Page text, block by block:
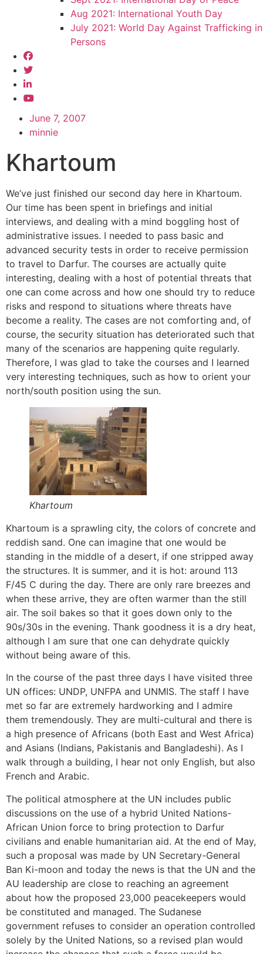
Aug 2021: International Youth Day
July 2021: World Day Against Trafficking in
Persons
June 7, 2007
minnie
Khartoum
We’ve just finished our second day here in Khartoum.
Our time has been spent in briefings and initial
interviews, and dealing with a mind boggling host of
administrative issues. I needed to pass basic and
advanced security tests in order to receive permission
to travel to Darfur. The courses are actually quite
interesting, dealing with a host of potential threats that
one can come across and how one should try to reduce
risks and respond to situations where threats have
become a reality. The cases are not comforting and, of
course, the security situation has deteriorated such that
many of the scenarios are happening quite regularly.
Therefore, I was glad to take the courses and I learned
very interesting techniques, such as how to orient your
north/south position using the sun.
Khartoum
Khartoum is a sprawling city, the colors of concrete and
reddish sand. One can imagine that one would be
standing in the middle of a desert, if one stripped away
the structures. It is summer, and it is hot: around 113
F/45 C during the day. There are only rare breezes and
when these arrive, they are often warmer than the still
air. The soil bakes so that it goes down only to the
90s/30s in the evening. Thank goodness it is a dry heat,
although I am sure that one can dehydrate quickly
without being aware of this.
In the course of the past three days I have visited three
UN offices: UNDP, UNFPA and UNMIS. The staff I have
met so far are extremely hardworking and I admire
them tremendously. They are multi-cultural and there is
a high presence of Africans (both East and West Africa)
and Asians (Indians, Pakistanis and Bangladeshi). As I
walk through a building, I hear not only English, but also
French and Arabic.
The political atmosphere at the UN includes public
discussions on the use of a hybrid United Nations-
African Union force to bring protection to Darfur
civilians and enable humanitarian aid. At the end of May,
such a proposal was made by UN Secretary-General
Ban Ki-moon and today the news is that the UN and the
AU leadership are close to reaching an agreement
about how the proposed 23,000 peacekeepers would
be constituted and managed. The Sudanese
government refuses to consider an operation controlled
solely by the United Nations, so a revised plan would